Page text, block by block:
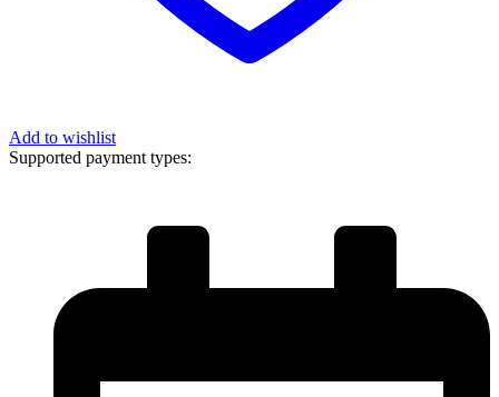
Add to wishlist
Supported payment types: